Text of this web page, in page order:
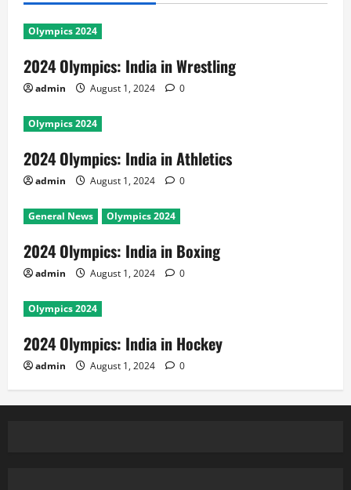
Olympics 2024
2024 Olympics: India in Wrestling
admin August 1, 2024 0
Olympics 2024
2024 Olympics: India in Athletics
admin August 1, 2024 0
General News Olympics 2024
2024 Olympics: India in Boxing
admin August 1, 2024 0
Olympics 2024
2024 Olympics: India in Hockey
admin August 1, 2024 0